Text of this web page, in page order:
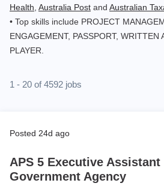
Health Australia Post and Australian
• Top skills include PROJECT
ENGAGEMENT, PASSPORT, WRITTEN
PLAYER.
1 - 20 of 4592 jobs
posted 24d ago
APS 5 Executive
Government Agency